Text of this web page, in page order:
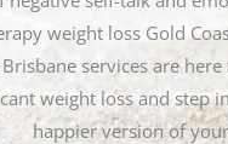
weight loss Gold
services are
weight loss and step
happier version of